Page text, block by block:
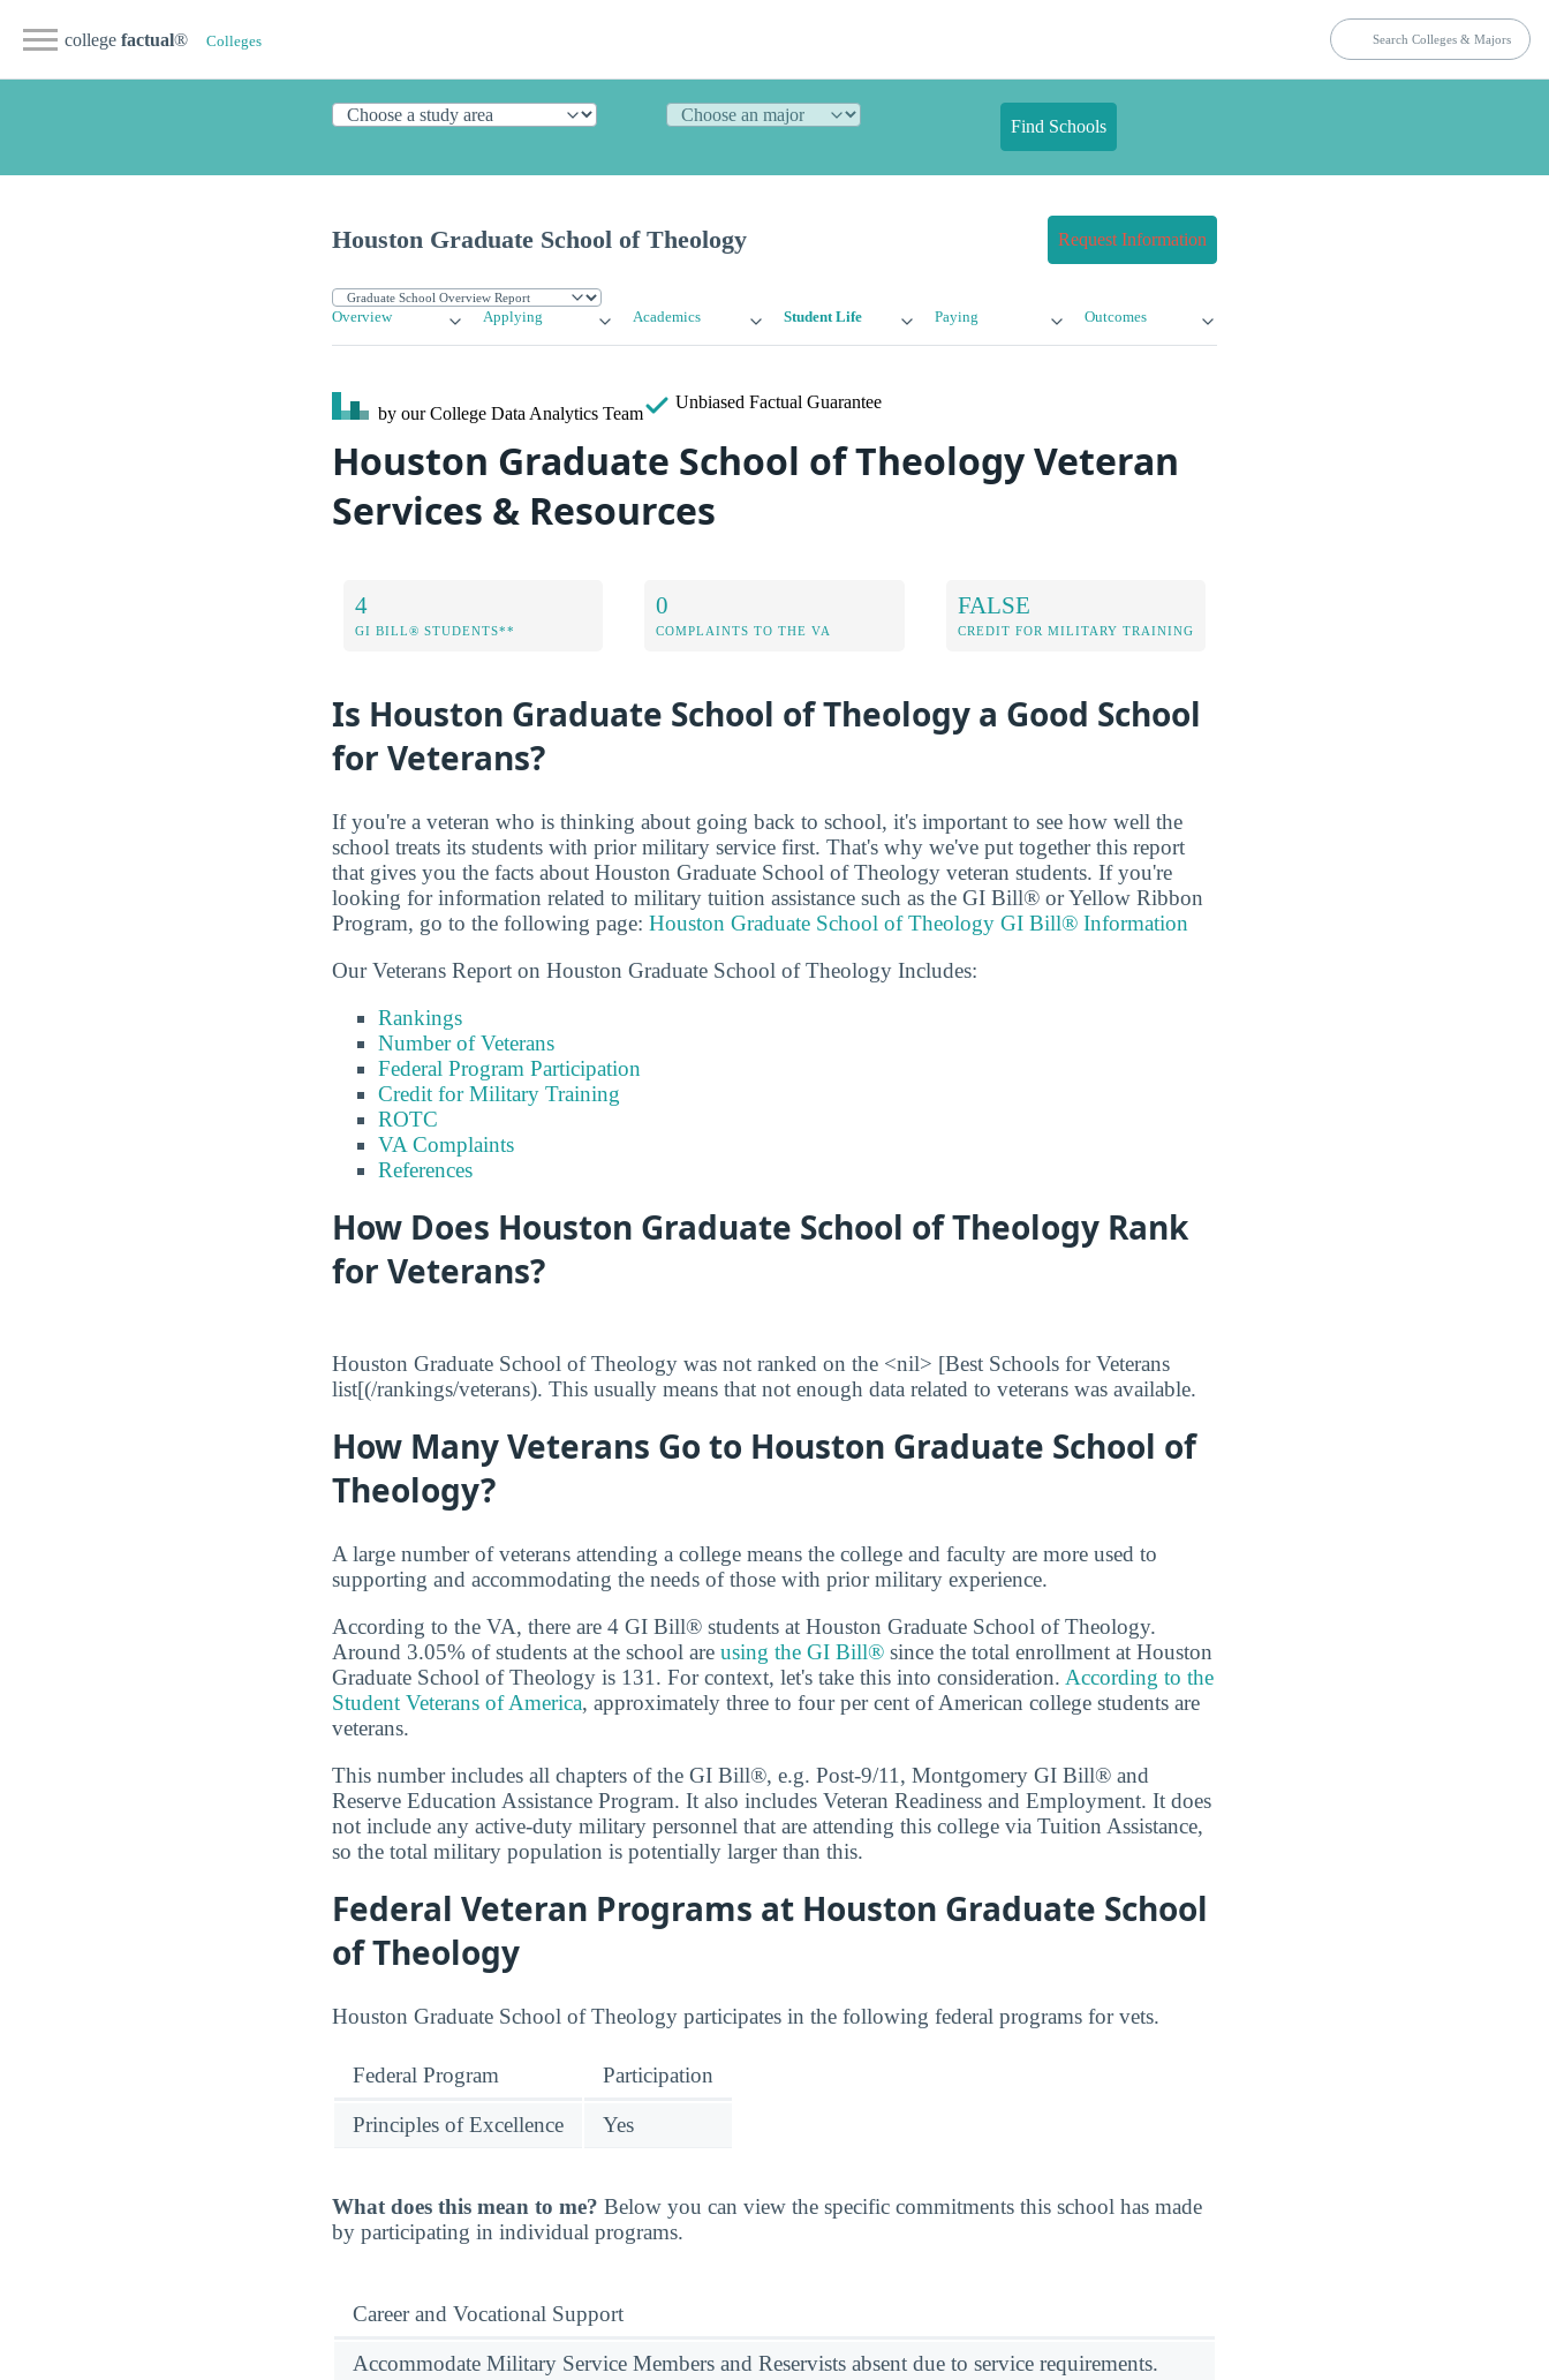
college factual® Colleges
Find Schools
Houston Graduate School of Theology Request Information
Overview Applying Academics Student Life Paying Outcomes
by our College Data Analytics Team
Unbiased Factual Guarantee
Houston Graduate School of Theology Veteran
Services & Resources
4
GI BILL® STUDENTS**
0
COMPLAINTS TO THE VA
FALSE
CREDIT FOR MILITARY TRAINING
Is Houston Graduate School of Theology a Good School
for Veterans?
If you're a veteran who is thinking about going back to school, it's important to see how well the
school treats its students with prior military service first. That's why we've put together this report
that gives you the facts about Houston Graduate School of Theology veteran students. If you're
looking for information related to military tuition assistance such as the GI Bill® or Yellow Ribbon
Program, go to the following page: Houston Graduate School of Theology GI Bill® Information
Our Veterans Report on Houston Graduate School of Theology Includes:
Rankings
Number of Veterans
Federal Program Participation
Credit for Military Training
ROTC
VA Complaints
References
How Does Houston Graduate School of Theology Rank
for Veterans?
Houston Graduate School of Theology was not ranked on the <nil> [Best Schools for Veterans
list[(/rankings/veterans). This usually means that not enough data related to veterans was available.
How Many Veterans Go to Houston Graduate School of
Theology?
A large number of veterans attending a college means the college and faculty are more used to
supporting and accommodating the needs of those with prior military experience.
According to the VA, there are 4 GI Bill® students at Houston Graduate School of Theology.
Around 3.05% of students at the school are using the GI Bill® since the total enrollment at Houston
Graduate School of Theology is 131. For context, let's take this into consideration. According to the
Student Veterans of America, approximately three to four per cent of American college students are
veterans.
This number includes all chapters of the GI Bill®, e.g. Post-9/11, Montgomery GI Bill® and
Reserve Education Assistance Program. It also includes Veteran Readiness and Employment. It does
not include any active-duty military personnel that are attending this college via Tuition Assistance,
so the total military population is potentially larger than this.
Federal Veteran Programs at Houston Graduate School
of Theology
Houston Graduate School of Theology participates in the following federal programs for vets.
Federal Program Participation
Principles of Excellence Yes
What does this mean to me? Below you can view the specific commitments this school has made
by participating in individual programs.
Career and Vocational Support
Accommodate Military Service Members and Reservists absent due to service requirements.